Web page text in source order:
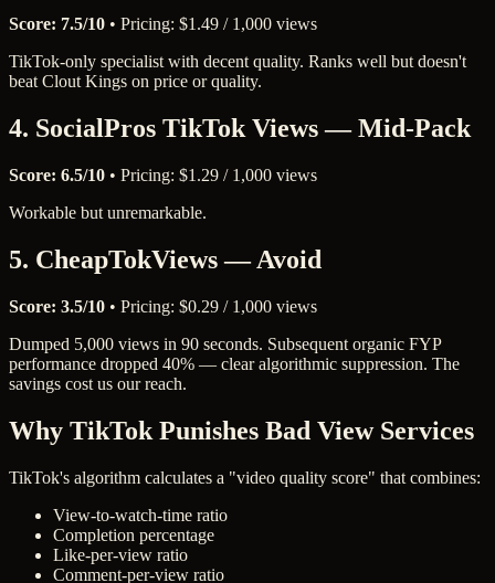
Score: 7.5/10 • Pricing: $1.49 / 1,000 views
TikTok-only specialist with decent quality. Ranks well but doesn't
beat Clout Kings on price or quality.
4. SocialPros TikTok Views — Mid-Pack
Score: 6.5/10 • Pricing: $1.29 / 1,000 views
Workable but unremarkable.
5. CheapTokViews — Avoid
Score: 3.5/10 • Pricing: $0.29 / 1,000 views
Dumped 5,000 views in 90 seconds. Subsequent organic FYP
performance dropped 40% — clear algorithmic suppression. The
savings cost us our reach.
Why TikTok Punishes Bad View Services
TikTok's algorithm calculates a "video quality score" that combines:
View-to-watch-time ratio
Completion percentage
Like-per-view ratio
Comment-per-view ratio